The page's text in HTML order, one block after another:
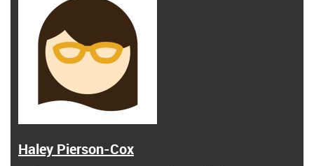
Haley Pierson-Cox